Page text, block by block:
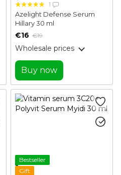
1
Azelight Defense Serum
Hillary 30 ml
€16 €19
Wholesale prices
Buy now
Bestseller
Gift